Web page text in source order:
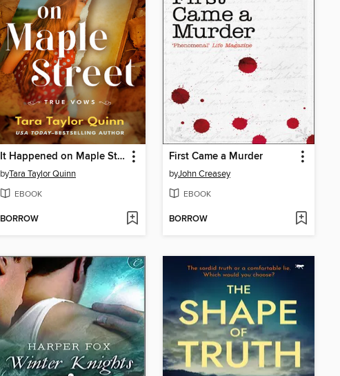
It Happened on Maple Street
byTara Taylor Quinn
EBOOK
BORROW
First Came a Murder
byJohn Creasey
EBOOK
BORROW